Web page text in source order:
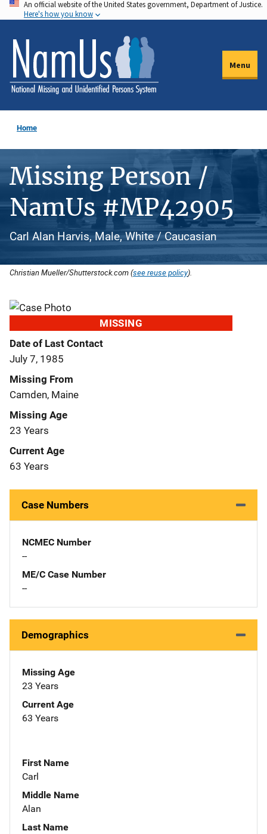
Skip
to
main
content
An official website of the United States government, Department of Justice.
Here's how you know
Menu
Home
Missing Person /
NamUs #MP42905
Carl Alan Harvis, Male, White / Caucasian
Christian Mueller/Shutterstock.com (see reuse policy).
MISSING
Date of Last Contact
July 7, 1985
Missing From
Camden, Maine
Missing Age
23 Years
Current Age
63 Years
Case Numbers
NCMEC Number
--
ME/C Case Number
--
Demographics
Missing Age
23 Years
Current Age
63 Years
First Name
Carl
Middle Name
Alan
Last Name